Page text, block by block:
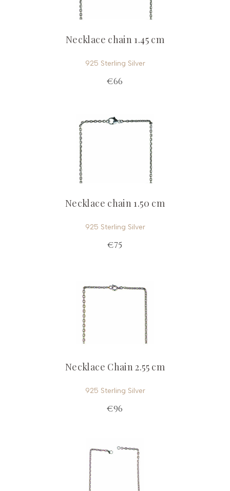
Necklace chain 1.45 cm
925 Sterling Silver
€66
Necklace chain 1.50 cm
925 Sterling Silver
€75
Necklace Chain 2.55 cm
925 Sterling Silver
€96